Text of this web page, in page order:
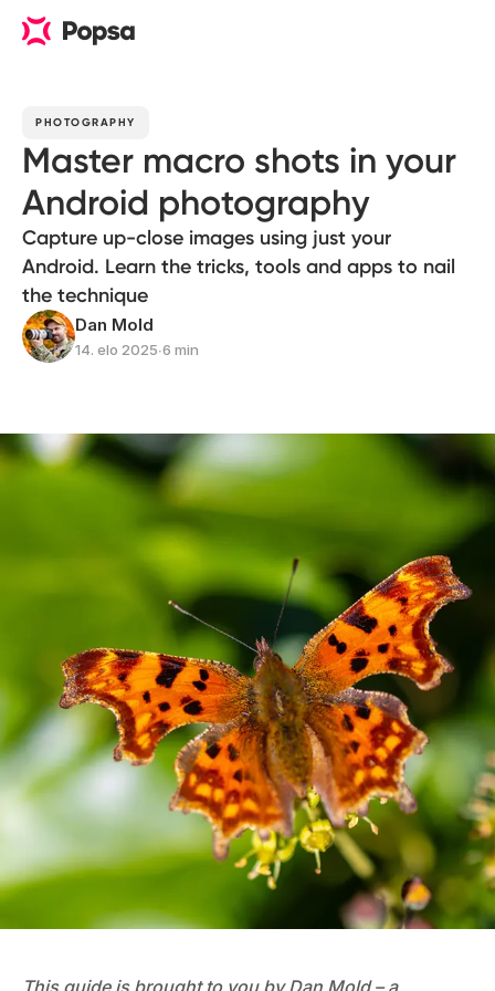
PHOTOGRAPHY
Master macro shots in your
Android photography
Capture up-close images using just your
Android. Learn the tricks, tools and apps to nail
the technique
Dan Mold
14. elo 2025∙6 min
This guide is brought to you by Dan Mold – a